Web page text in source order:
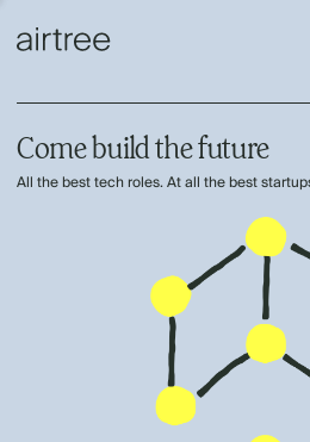
Come build the future
All the best tech roles. At all the best